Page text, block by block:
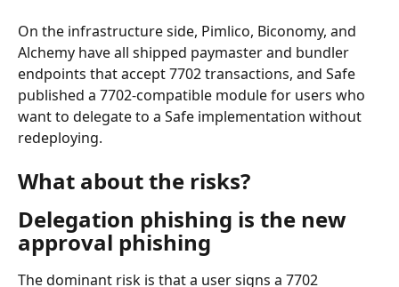
On the infrastructure side, Pimlico, Biconomy, and
Alchemy have all shipped paymaster and bundler
endpoints that accept 7702 transactions, and Safe
published a 7702-compatible module for users who
want to delegate to a Safe implementation without
redeploying.
What about the risks?
Delegation phishing is the new
approval phishing
The dominant risk is that a user signs a 7702